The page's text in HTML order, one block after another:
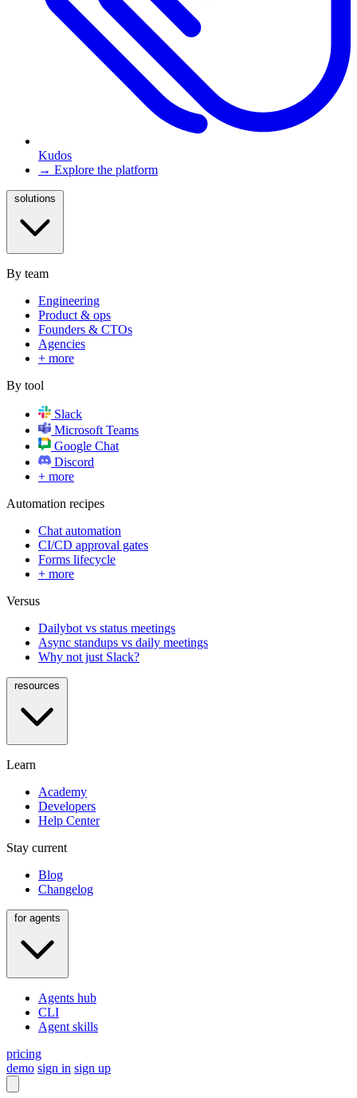
Kudos
→ Explore the platform
By team
Engineering
Product & ops
Founders & CTOs
Agencies
+ more
By tool
Slack
Microsoft Teams
Google Chat
Discord
+ more
Automation recipes
Chat automation
CI/CD approval gates
Forms lifecycle
+ more
Versus
Dailybot vs status meetings
Async standups vs daily meetings
Why not just Slack?
Learn
Academy
Developers
Help Center
Stay current
Blog
Changelog
Agents hub
CLI
Agent skills
pricing
demo sign in sign up